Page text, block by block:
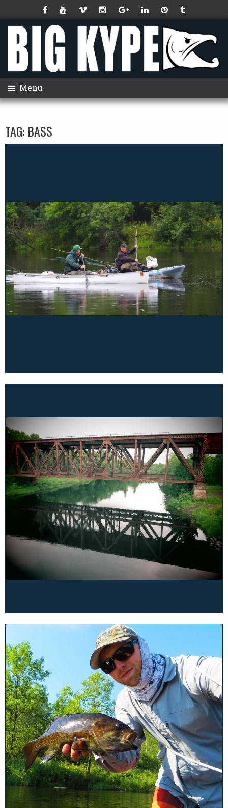
Menu
TAG: BASS